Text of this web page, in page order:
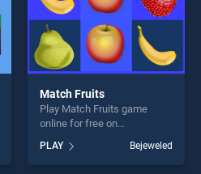
Match Fruits
Play Match Fruits game
online for free on
BradGames. Match Fruits
stands out as one of our top
skill games, offering endless
PLAY Bejeweled